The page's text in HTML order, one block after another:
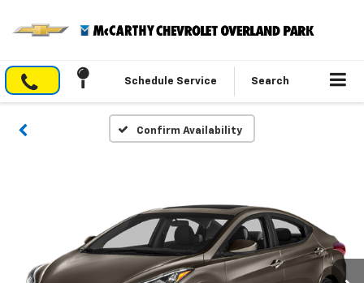
Schedule Service Search
Confirm Availability